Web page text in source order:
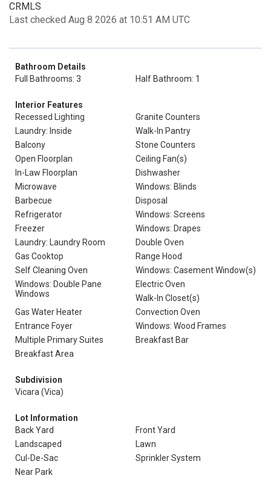
CRMLS
Last checked Aug 8 2026 at 10:51 AM UTC
Bathroom Details
Full Bathrooms: 3
Half Bathroom: 1
Interior Features
Recessed Lighting
Granite Counters
Laundry: Inside
Walk-In Pantry
Balcony
Stone Counters
Open Floorplan
Ceiling Fan(s)
In-Law Floorplan
Dishwasher
Microwave
Windows: Blinds
Barbecue
Disposal
Refrigerator
Windows: Screens
Freezer
Windows: Drapes
Laundry: Laundry Room
Double Oven
Gas Cooktop
Range Hood
Self Cleaning Oven
Windows: Casement Window(s)
Windows: Double Pane
Windows
Electric Oven
Walk-In Closet(s)
Gas Water Heater
Convection Oven
Entrance Foyer
Windows: Wood Frames
Multiple Primary Suites
Breakfast Bar
Breakfast Area
Subdivision
Vicara (Vica)
Lot Information
Back Yard
Front Yard
Landscaped
Lawn
Cul-De-Sac
Sprinkler System
Near Park